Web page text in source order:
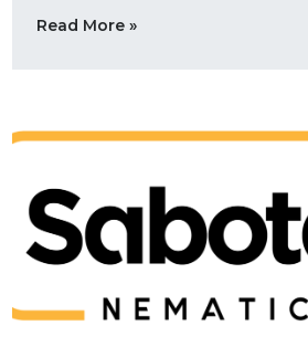
Read More »